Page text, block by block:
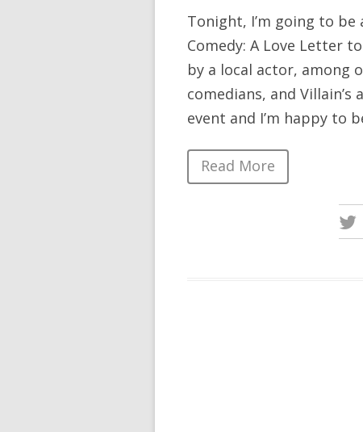
Tonight, I’m going to be
Comedy: A Love Letter
by a local actor, among
comedians, and
event and I’m happy to
Read More